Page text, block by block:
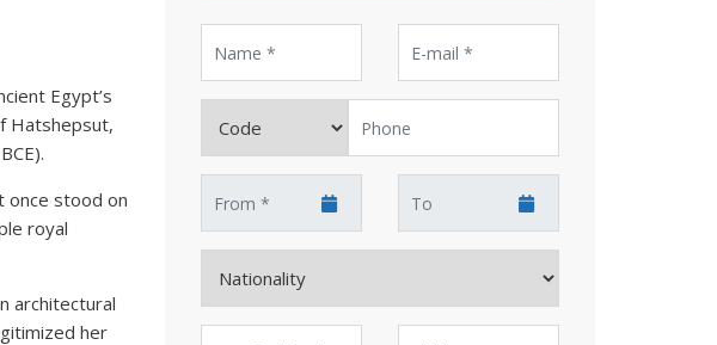
Egypt’s
Hatshepsut,
once stood on
royal
architectural
her